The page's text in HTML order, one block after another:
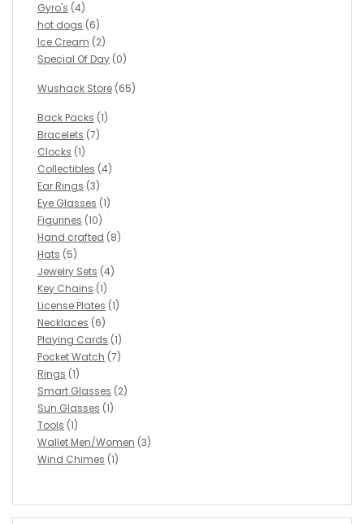
Gyro's (4)
hot dogs (6)
Ice Cream (2)
Special Of Day (0)
Wushack Store (65)
Back Packs (1)
Bracelets (7)
Clocks (1)
Collectibles (4)
Ear Rings (3)
Eye Glasses (1)
Figurines (10)
Hand crafted (8)
Hats (5)
Jewelry Sets (4)
Key Chains (1)
License Plates (1)
Necklaces (6)
Playing Cards (1)
Pocket Watch (7)
Rings (1)
Smart Glasses (2)
Sun Glasses (1)
Tools (1)
Wallet Men/Women (3)
Wind Chimes (1)